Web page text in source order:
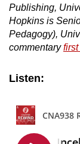
Publishing,
Hopkins is
Pedagogy),
commentary
Listen: